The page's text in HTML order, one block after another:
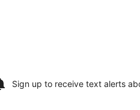
Sign up to receive text alerts